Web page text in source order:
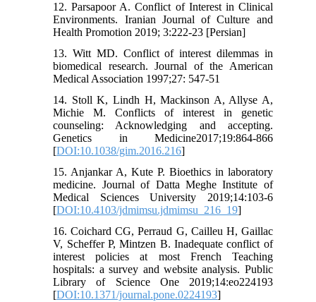
12. Parsapoor A. Conflict of Interest in Clinical
Environments. Iranian Journal of Culture and
Health Promotion 2019; 3:222-23 [Persian]
13. Witt MD. Conflict of interest dilemmas in
biomedical research. Journal of the American
Medical Association 1997;27: 547-51
14. Stoll K, Lindh H, Mackinson A, Allyse A,
Michie M. Conflicts of interest in genetic
counseling: Acknowledging and accepting.
Genetics in Medicine2017;19:864-866
[DOI:10.1038/gim.2016.216]
15. Anjankar A, Kute P. Bioethics in laboratory
medicine. Journal of Datta Meghe Institute of
Medical Sciences University 2019;14:103-6
[DOI:10.4103/jdmimsu.jdmimsu_216_19]
16. Coichard CG, Perraud G, Cailleu H, Gaillac
V, Scheffer P, Mintzen B. Inadequate conflict of
interest policies at most French Teaching
hospitals: a survey and website analysis. Public
Library of Science One 2019;14:eo224193
[DOI:10.1371/journal.pone.0224193]